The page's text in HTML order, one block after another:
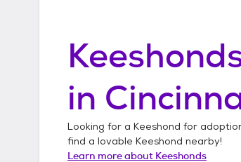
in
Looking for a Keeshond for
find a lovable Keeshond nearby!
Learn more about Keeshonds